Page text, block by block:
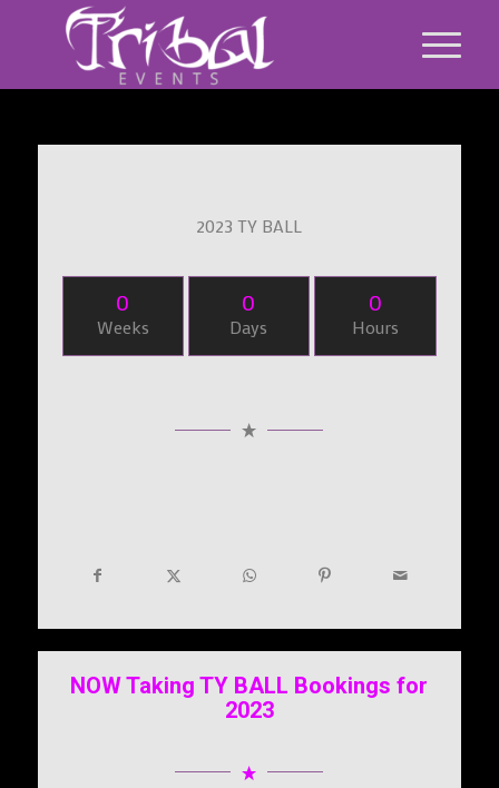
2023 TY BALL
0
Weeks
0
Days
0
Hours
NOW Taking TY BALL Bookings for
2023